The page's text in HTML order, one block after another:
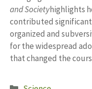
and Societyhighlights
contributed
organized and
for the widespread
that changed the
Categories